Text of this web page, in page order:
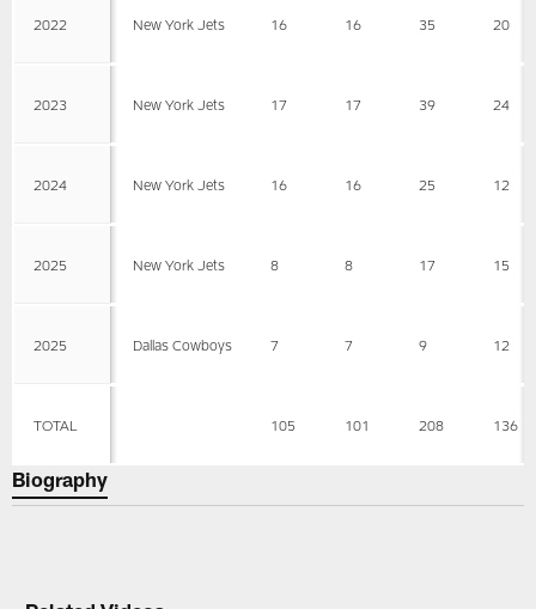
2022 New York Jets 16 16 35 20
2023 New York Jets 17 17 39 24
2024 New York Jets 16 16 25 12
2025 New York Jets 8 8 17 15
2025 Dallas Cowboys 7 7 9 12
TOTAL 105 101 208 136
Biography